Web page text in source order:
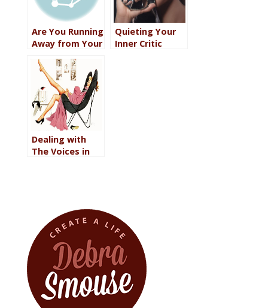
Are You Running
Away from Your
Quieting Your
Inner Critic
Dealing with
The Voices in